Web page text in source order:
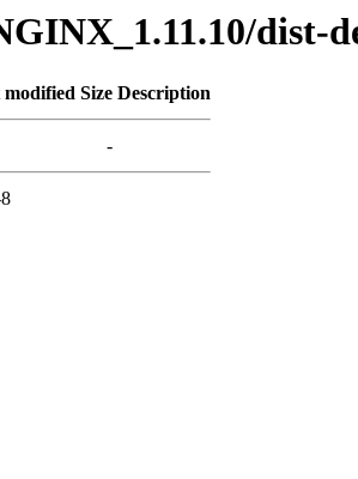
dist-
modified Size Description
-